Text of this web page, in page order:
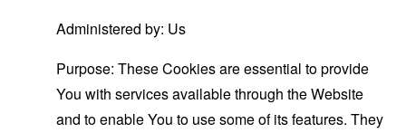
Administered by: Us
Purpose: These Cookies are essential to provide
You with services available through the Website
and to enable You to use some of its features. They